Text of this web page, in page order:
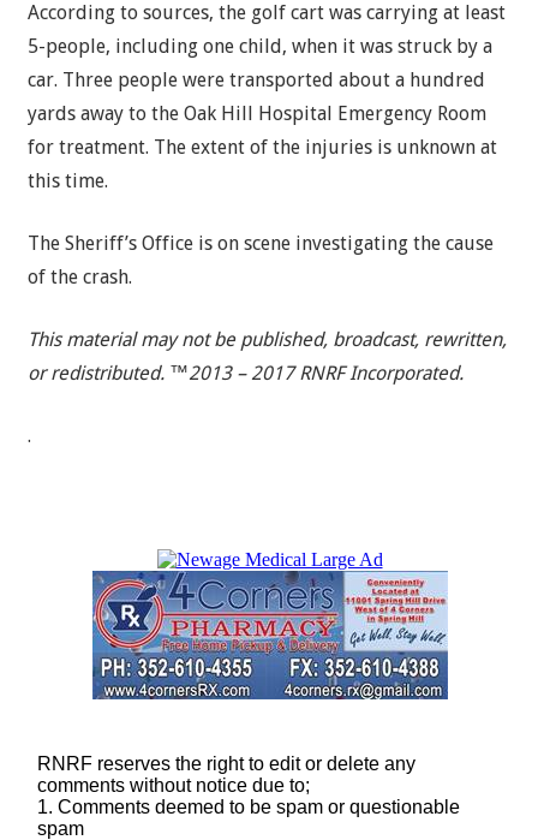
According to sources, the golf cart was carrying at least
5-people, including one child, when it was struck by a
car. Three people were transported about a hundred
yards away to the Oak Hill Hospital Emergency Room
for treatment. The extent of the injuries is unknown at
this time.
The Sheriff’s Office is on scene investigating the cause
of the crash.
This material may not be published, broadcast, rewritten,
or redistributed. ™2013 – 2017 RNRF Incorporated.
.